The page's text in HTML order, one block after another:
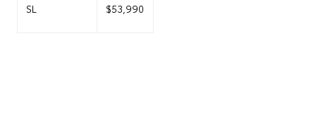
SL $53,990